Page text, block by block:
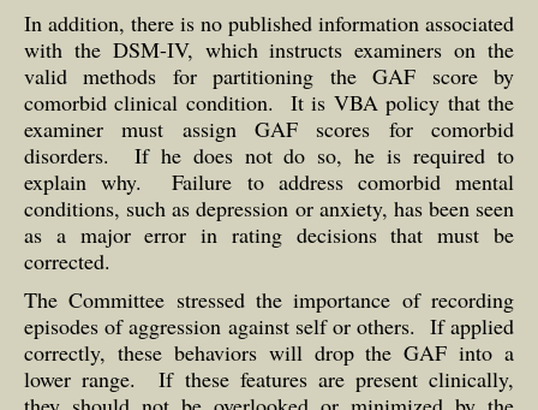
In addition, there is no published information associated
with the DSM-IV, which instructs examiners on the
valid methods for partitioning the GAF score by
comorbid clinical condition. It is VBA policy that the
examiner must assign GAF scores for comorbid
disorders. If he does not do so, he is required to
explain why. Failure to address comorbid mental
conditions, such as depression or anxiety, has been seen
as a major error in rating decisions that must be
corrected.
The Committee stressed the importance of recording
episodes of aggression against self or others. If applied
correctly, these behaviors will drop the GAF into a
lower range. If these features are present clinically,